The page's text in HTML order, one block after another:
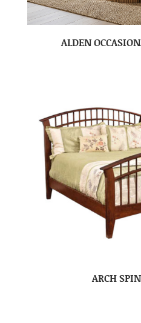
ALDEN
ARCH